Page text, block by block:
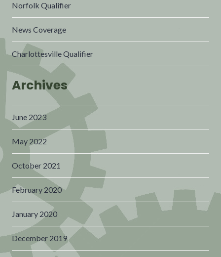
Norfolk Qualifier
News Coverage
Charlottesville Qualifier
Archives
June 2023
May 2022
October 2021
February 2020
January 2020
December 2019